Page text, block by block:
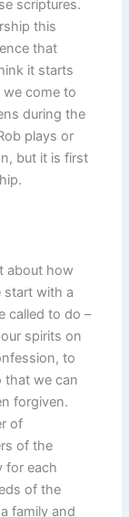
scriptures.
this
that
it starts
come to
during the
plays or
but it is first
about how
start with a
called to do –
spirits on
to
that we can
forgiven.
of
of the
for each
of the
family and